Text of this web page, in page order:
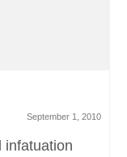
September 1, 2010
infatuation